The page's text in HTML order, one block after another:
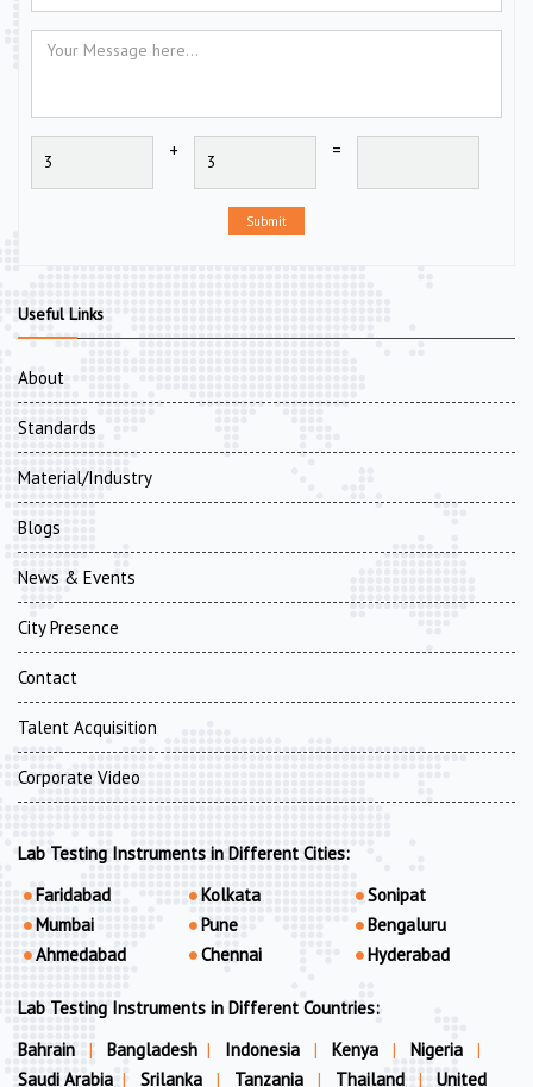
+ =
Submit
Useful Links
About
Standards
Material/Industry
Blogs
News & Events
City Presence
Contact
Talent Acquisition
Corporate Video
Lab Testing Instruments in Different Cities:
Faridabad
Mumbai
Ahmedabad
Kolkata
Pune
Chennai
Sonipat
Bengaluru
Hyderabad
Lab Testing Instruments in Different Countries:
Bahrain
| Bangladesh | Indonesia | Kenya | Nigeria
|
Saudi Arabia | Srilanka | Tanzania | Thailand | United